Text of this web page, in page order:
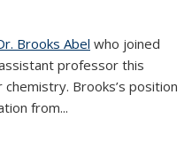
Brooks Abel who joined
professor this
Brooks’s position
from...